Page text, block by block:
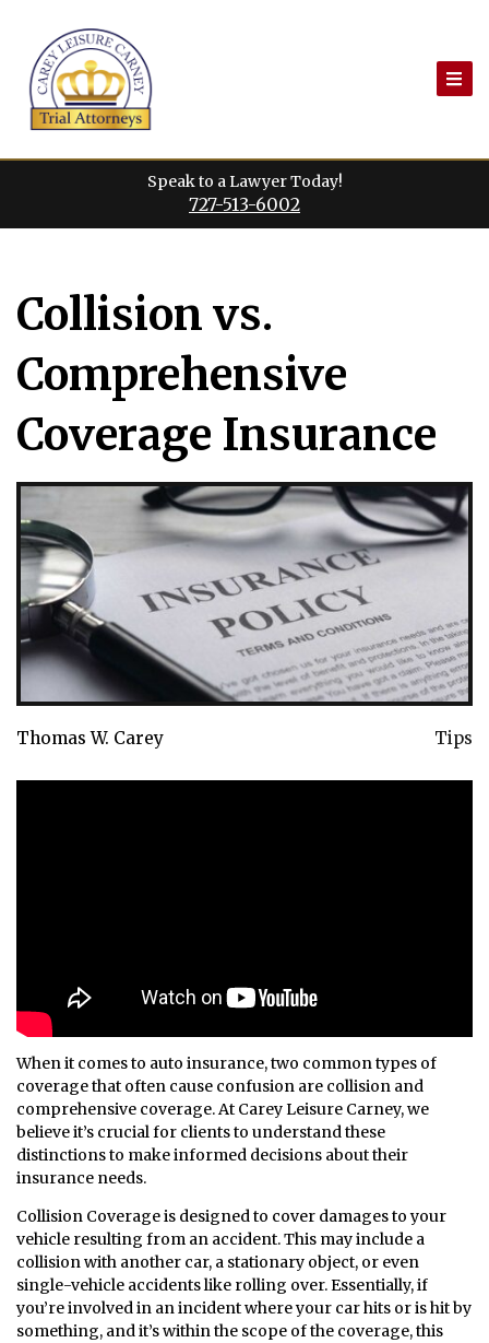
content
Speak to a Lawyer Today!
727-513-6002
Collision vs.
Comprehensive
Coverage Insurance
Thomas W. Carey Tips
When it comes to auto insurance, two common types of
coverage that often cause confusion are collision and
comprehensive coverage. At Carey Leisure Carney, we
believe it’s crucial for clients to understand these
distinctions to make informed decisions about their
insurance needs.
Collision Coverage is designed to cover damages to your
vehicle resulting from an accident. This may include a
collision with another car, a stationary object, or even
single-vehicle accidents like rolling over. Essentially, if
you’re involved in an incident where your car hits or is hit by
something, and it’s within the scope of the coverage, this